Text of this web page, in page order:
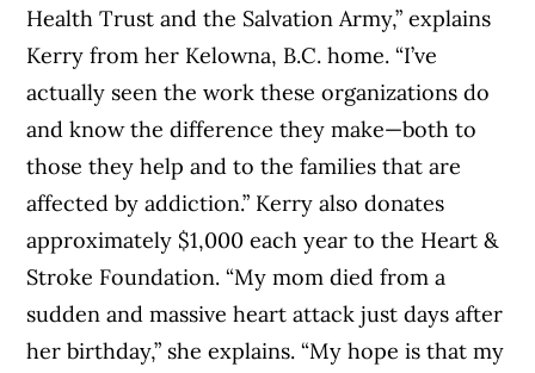
Health Trust and the Salvation Army,” explains
Kerry from her Kelowna, B.C. home. “I’ve
actually seen the work these organizations do
and know the difference they make—both to
those they help and to the families that are
affected by addiction.” Kerry also donates
approximately $1,000 each year to the Heart &
Stroke Foundation. “My mom died from a
sudden and massive heart attack just days after
her birthday,” she explains. “My hope is that my